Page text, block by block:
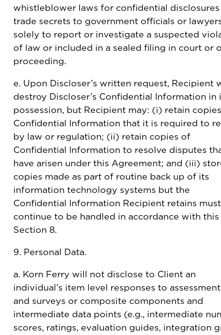
whistleblower laws for confidential
trade secrets to government officials or
solely to report or investigate a suspected
of law or included in a sealed filing in court or
proceeding.
e. Upon Discloser’s written request, Recipient
destroy Discloser’s Confidential Information in
possession, but Recipient may: (i) retain
Confidential Information that it is required to
by law or regulation; (ii) retain copies of
Confidential Information to resolve disputes
have arisen under this Agreement; and (iii)
copies made as part of routine back up of its
information technology systems but the
Confidential Information Recipient retains must
continue to be handled in accordance with this
Section 8.
9. Personal Data.
a. Korn Ferry will not disclose to Client an
individual’s item level responses to
and surveys or composite components and
intermediate data points (e.g., intermediate
scores, ratings, evaluation guides, integration